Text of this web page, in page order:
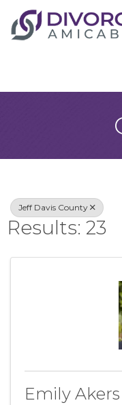
Jeff Davis County
Results: 23
Emily Akers